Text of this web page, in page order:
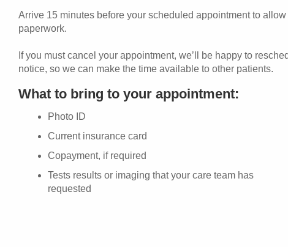
Arrive 15 minutes before your scheduled appointment to
paperwork.
If you must cancel your appointment, we’ll be happy to
notice, so we can make the time available to other patients.
What to bring to your appointment:
Photo ID
Current insurance card
Copayment, if required
Tests results or imaging that your care team has
requested